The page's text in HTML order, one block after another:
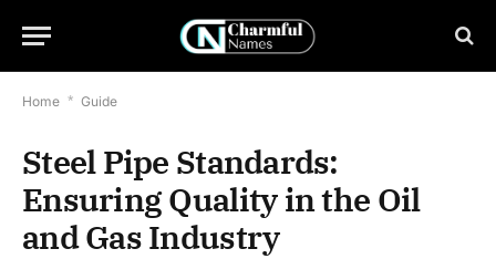
Home * Guide
Steel Pipe Standards:
Ensuring Quality in the Oil
and Gas Industry